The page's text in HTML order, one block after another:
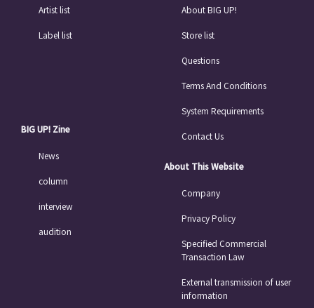
Artist list
Label list
BIG UP! Zine
News
column
interview
audition
About BIG UP!
Store list
Questions
Terms And Conditions
System Requirements
Contact Us
About This Website
Company
Privacy Policy
Specified Commercial
Transaction Law
External transmission of user
information